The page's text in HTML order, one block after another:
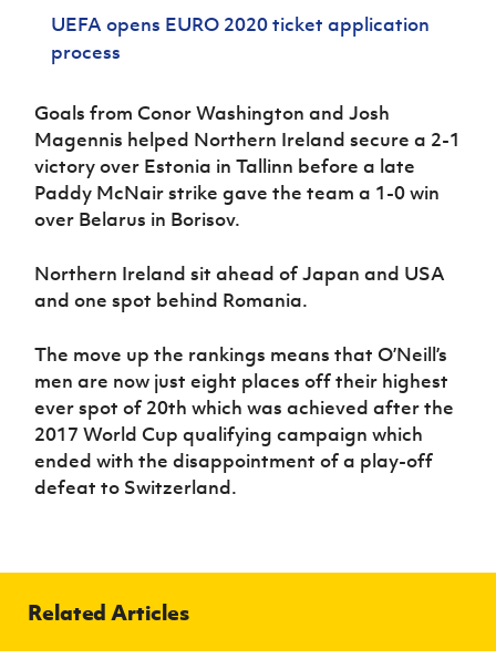
Sport
UEFA opens EURO 2020 ticket application
process
Goals from Conor Washington and Josh
Magennis helped Northern Ireland secure a 2-1
victory over Estonia in Tallinn before a late
Paddy McNair strike gave the team a 1-0 win
over Belarus in Borisov.
Northern Ireland sit ahead of Japan and USA
and one spot behind Romania.
The move up the rankings means that O’Neill’s
men are now just eight places off their highest
ever spot of 20th which was achieved after the
2017 World Cup qualifying campaign which
ended with the disappointment of a play-off
defeat to Switzerland.
Related Articles